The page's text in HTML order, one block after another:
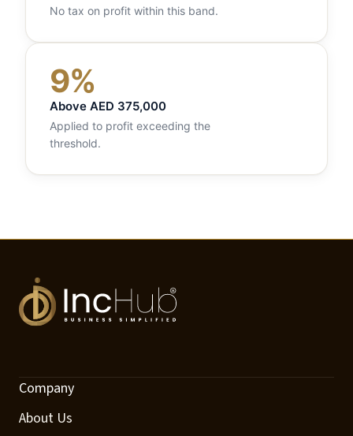
No tax on profit within this band.
9%
Above AED 375,000
Applied to profit exceeding the
threshold.
Company
About Us